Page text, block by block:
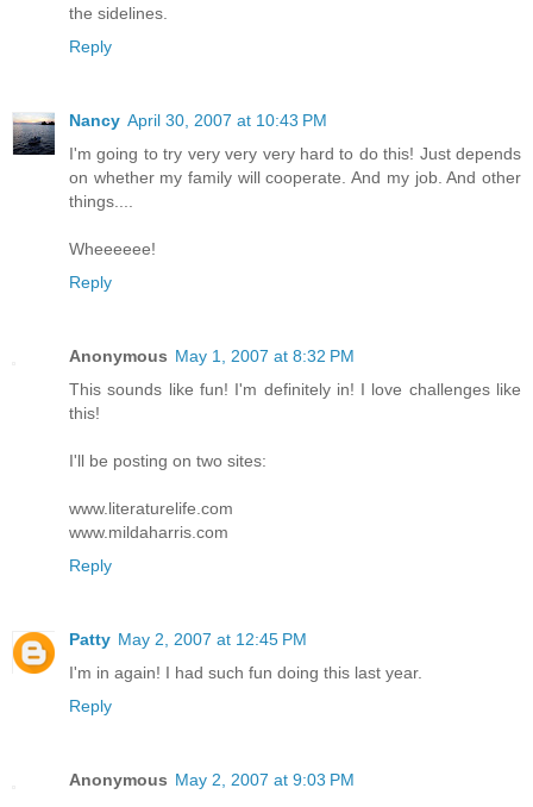
the sidelines.
Reply
Nancy April 30, 2007 at 10:43 PM
I'm going to try very very very hard to do this! Just depends
on whether my family will cooperate. And my job. And other
things....
Wheeeeee!
Reply
Anonymous May 1, 2007 at 8:32 PM
This sounds like fun! I'm definitely in! I love challenges like
this!
I'll be posting on two sites:
www.literaturelife.com
www.mildaharris.com
Reply
Patty May 2, 2007 at 12:45 PM
I'm in again! I had such fun doing this last year.
Reply
Anonymous May 2, 2007 at 9:03 PM